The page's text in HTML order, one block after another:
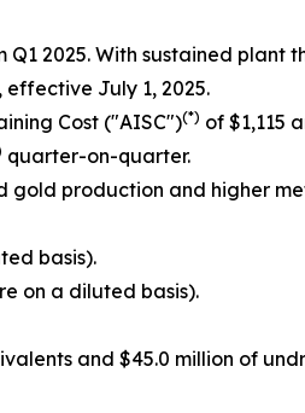
2025. With sustained plant
July 1, 2025.
Cost ("AISC")(*) of $1,115
quarter-on-quarter.
production and higher
basis).
on a diluted basis).
and $45.0 million of